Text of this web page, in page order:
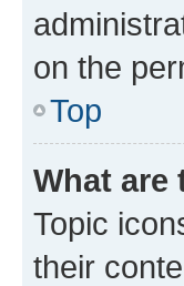
on the
Top
What are
Topic
their